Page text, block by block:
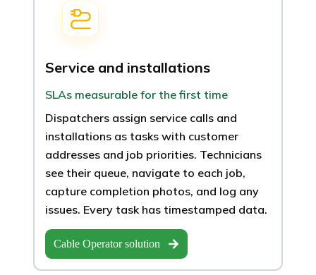
SLAs measurable for the first time
Service and installations
Dispatchers assign service calls and
installations as tasks with customer
addresses and job priorities. Technicians
see their queue, navigate to each job,
capture completion photos, and log any
issues. Every task has timestamped data.
Cable Operator solution